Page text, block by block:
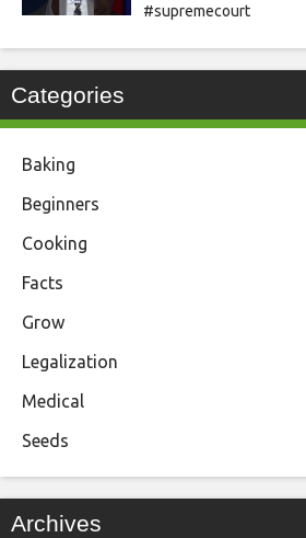
#supremecourt
Categories
Baking
Beginners
Cooking
Facts
Grow
Legalization
Medical
Seeds
Archives